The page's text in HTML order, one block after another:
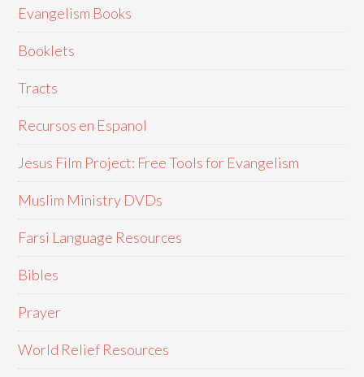
Evangelism Books
Booklets
Tracts
Recursos en Espanol
Jesus Film Project: Free Tools for Evangelism
Muslim Ministry DVDs
Farsi Language Resources
Bibles
Prayer
World Relief Resources